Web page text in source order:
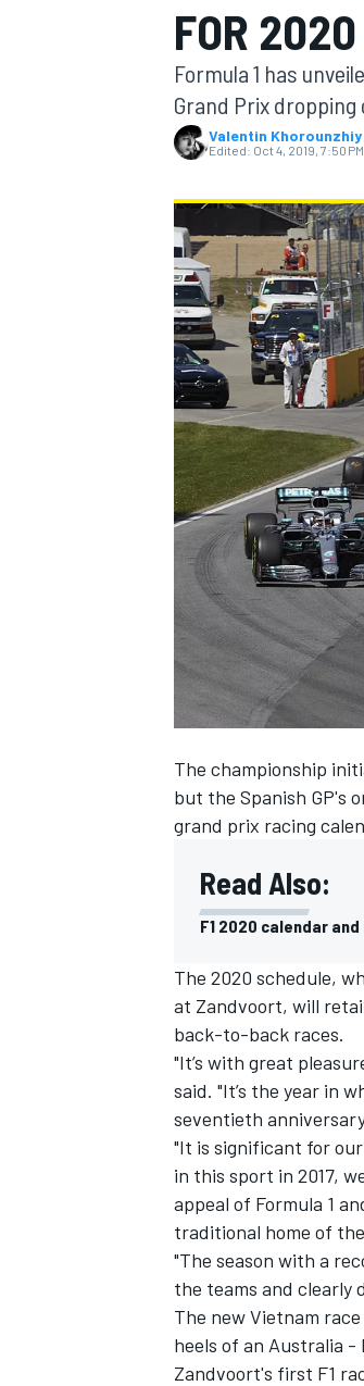
MOTOGP
INDYCAR
SUPERCARS
FOR 2020
Formula 1 has
Grand Prix
Valentin Khorounzhiy
Edited: Oct 4, 2019, 7:50 PM
The championship
but the Spanish GP's
grand prix racing
Read Also:
F1 2020 calendar
The 2020 schedule,
at Zandvoort, will
back-to-back races.
"It’s with great
said. "It’s the year in
seventieth
"It is significant for
in this sport in 2017,
appeal of Formula 1
traditional home of
"The season with a
the teams and
The new Vietnam
heels of an Australia
Zandvoort's first F1